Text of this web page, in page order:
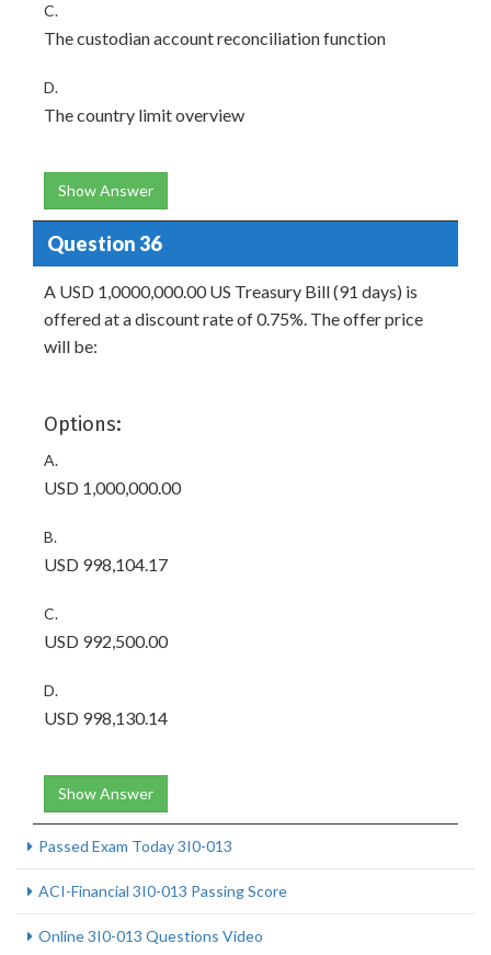
C.
The custodian account reconciliation function
D.
The country limit overview
Show Answer
Question 36
A USD 1,0000,000.00 US Treasury Bill (91 days) is
offered at a discount rate of 0.75%. The offer price
will be:
Options:
A.
USD 1,000,000.00
B.
USD 998,104.17
C.
USD 992,500.00
D.
USD 998,130.14
Show Answer
Passed Exam Today 3I0-013
ACI-Financial 3I0-013 Passing Score
Online 3I0-013 Questions Video